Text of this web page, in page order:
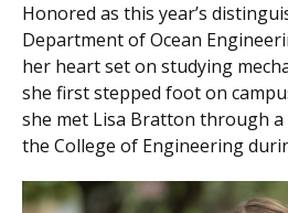
Honored as this year’s
Department of Ocean
her heart set on studying
she first stepped foot on
she met Lisa Bratton through
the College of Engineering